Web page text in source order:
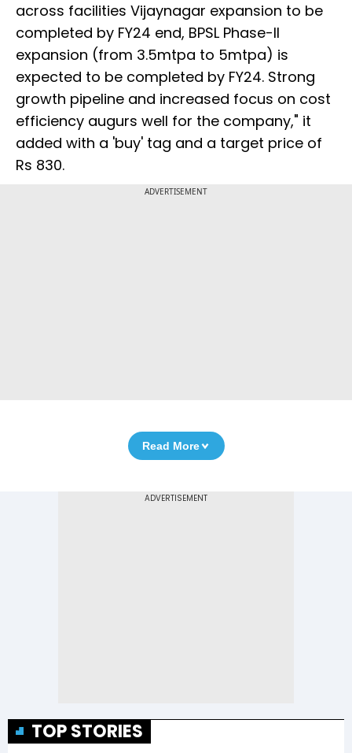
across facilities Vijaynagar expansion to be
completed by FY24 end, BPSL Phase-II
expansion (from 3.5mtpa to 5mtpa) is
expected to be completed by FY24. Strong
growth pipeline and increased focus on cost
efficiency augurs well for the company," it
added with a 'buy' tag and a target price of
Rs 830.
ADVERTISEMENT
Read More
TOP STORIES